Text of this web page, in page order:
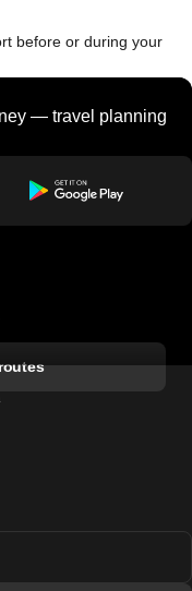
before or during your
— travel planning